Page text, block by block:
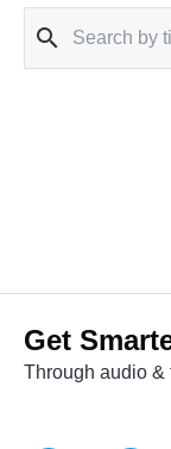
search
Get
Through audio &